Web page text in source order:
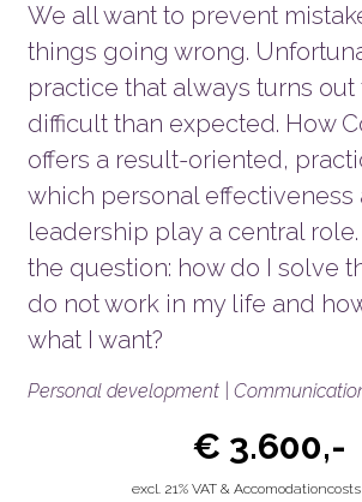
We all want to prevent
things going wrong.
practice that always turns
difficult than expected. How
offers a result-oriented,
which personal effectiveness
leadership play a central
the question: how do I solve
do not work in my life and
what I want?
Personal development |
€ 3.600,-
excl. 21% VAT & Accomodationcosts